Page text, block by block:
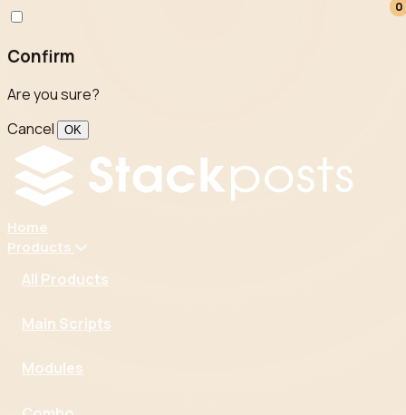
Confirm
Are you sure?
Cancel
OK
Home
Products
All Products
Main Scripts
Modules
0
0